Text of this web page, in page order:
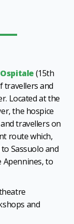
(15th
travellers and
Located at the
the hospice
travellers on
route which,
Sassuolo and
Apennines, to
and